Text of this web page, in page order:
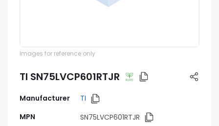
Images for reference only
TI SN75LVCP601RTJR
Manufacturer
TI
MPN
SN75LVCP601RTJR